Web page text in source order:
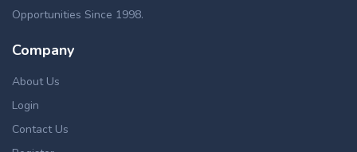
Opportunities Since 1998.
Company
About Us
Login
Contact Us